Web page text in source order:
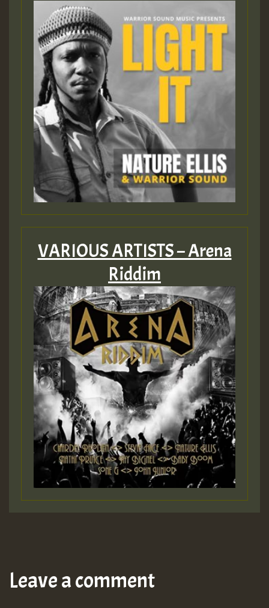
VARIOUS ARTISTS – Arena
Riddim
Leave a comment